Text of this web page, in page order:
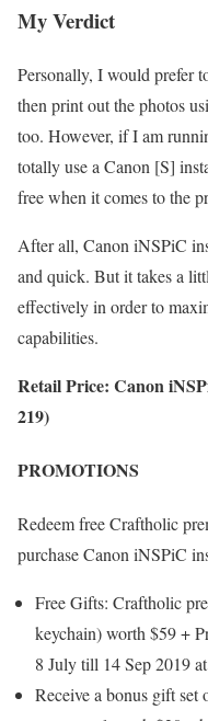
My Verdict
Personally, I would prefer
then print out the photos
too. However, if I am
totally use a Canon [S]
free when it comes to the
After all, Canon iNSPiC
and quick. But it takes a
effectively in order to
capabilities.
Retail Price: Canon
219)
PROMOTIONS
Redeem free Craftholic
purchase Canon iNSPiC
Free Gifts: Craftholic
keychain) worth $59 +
8 July till 14 Sep 2019
Receive a bonus gift